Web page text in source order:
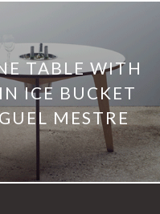
TABLE WITH
ICE BUCKET
MESTRE